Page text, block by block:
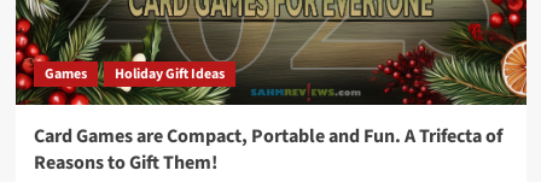
Games Holiday Gift Ideas
Card Games are Compact, Portable and Fun. A Trifecta of
Reasons to Gift Them!